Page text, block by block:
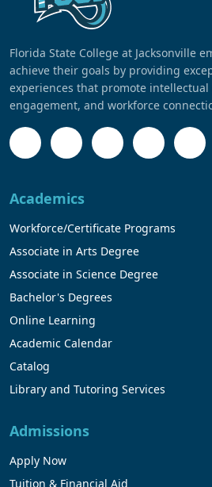
Florida State College at Jacksonville
achieve their goals by providing
experiences that promote intellectual
engagement, and workforce
Academics
Workforce/Certificate Programs
Associate in Arts Degree
Associate in Science Degree
Bachelor's Degrees
Online Learning
Academic Calendar
Catalog
Library and Tutoring Services
Admissions
Apply Now
Tuition & Financial Aid